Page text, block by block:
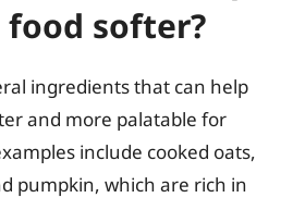
softer?
ingredients that can help
and more palatable for
include cooked oats,
pumpkin, which are rich in